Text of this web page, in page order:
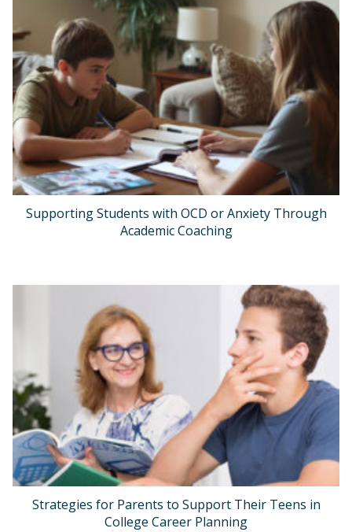
Supporting Students with OCD or Anxiety Through
Academic Coaching
Strategies for Parents to Support Their Teens in
College Career Planning